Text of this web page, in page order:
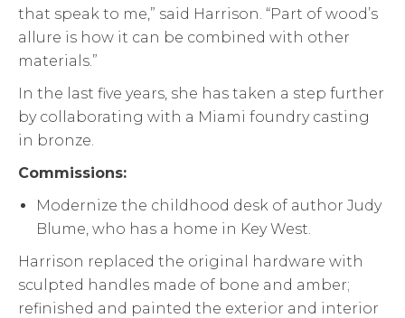
that speak to me,” said Harrison. “Part of wood’s
allure is how it can be combined with other
materials.”
In the last five years, she has taken a step further
by collaborating with a Miami foundry casting
in bronze.
Commissions:
Modernize the childhood desk of author Judy
Blume, who has a home in Key West.
Harrison replaced the original hardware with
sculpted handles made of bone and amber;
refinished and painted the exterior and interior